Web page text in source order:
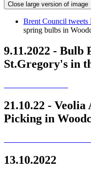
Close large version of image
Brent Council tweets
spring bulbs in
9.11.2022 - Bulb
St.Gregory's in
21.10.22 -
Picking in
13.10.2022